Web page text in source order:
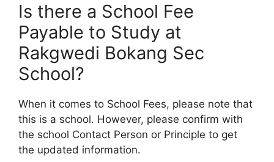
Is there a School Fee
Payable to Study at
Rakgwedi Bokang Sec
School?
When it comes to School Fees, please note that
this is a school. However, please confirm with
the school Contact Person or Principle to get
the updated information.